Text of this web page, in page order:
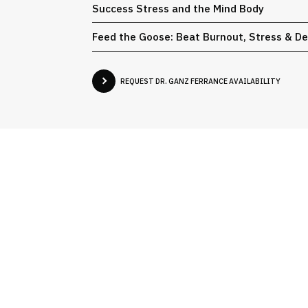
Success Stress and the Mind Body
Feed the Goose: Beat Burnout, Stress &
REQUEST DR. GANZ FERRANCE AVAILABILITY